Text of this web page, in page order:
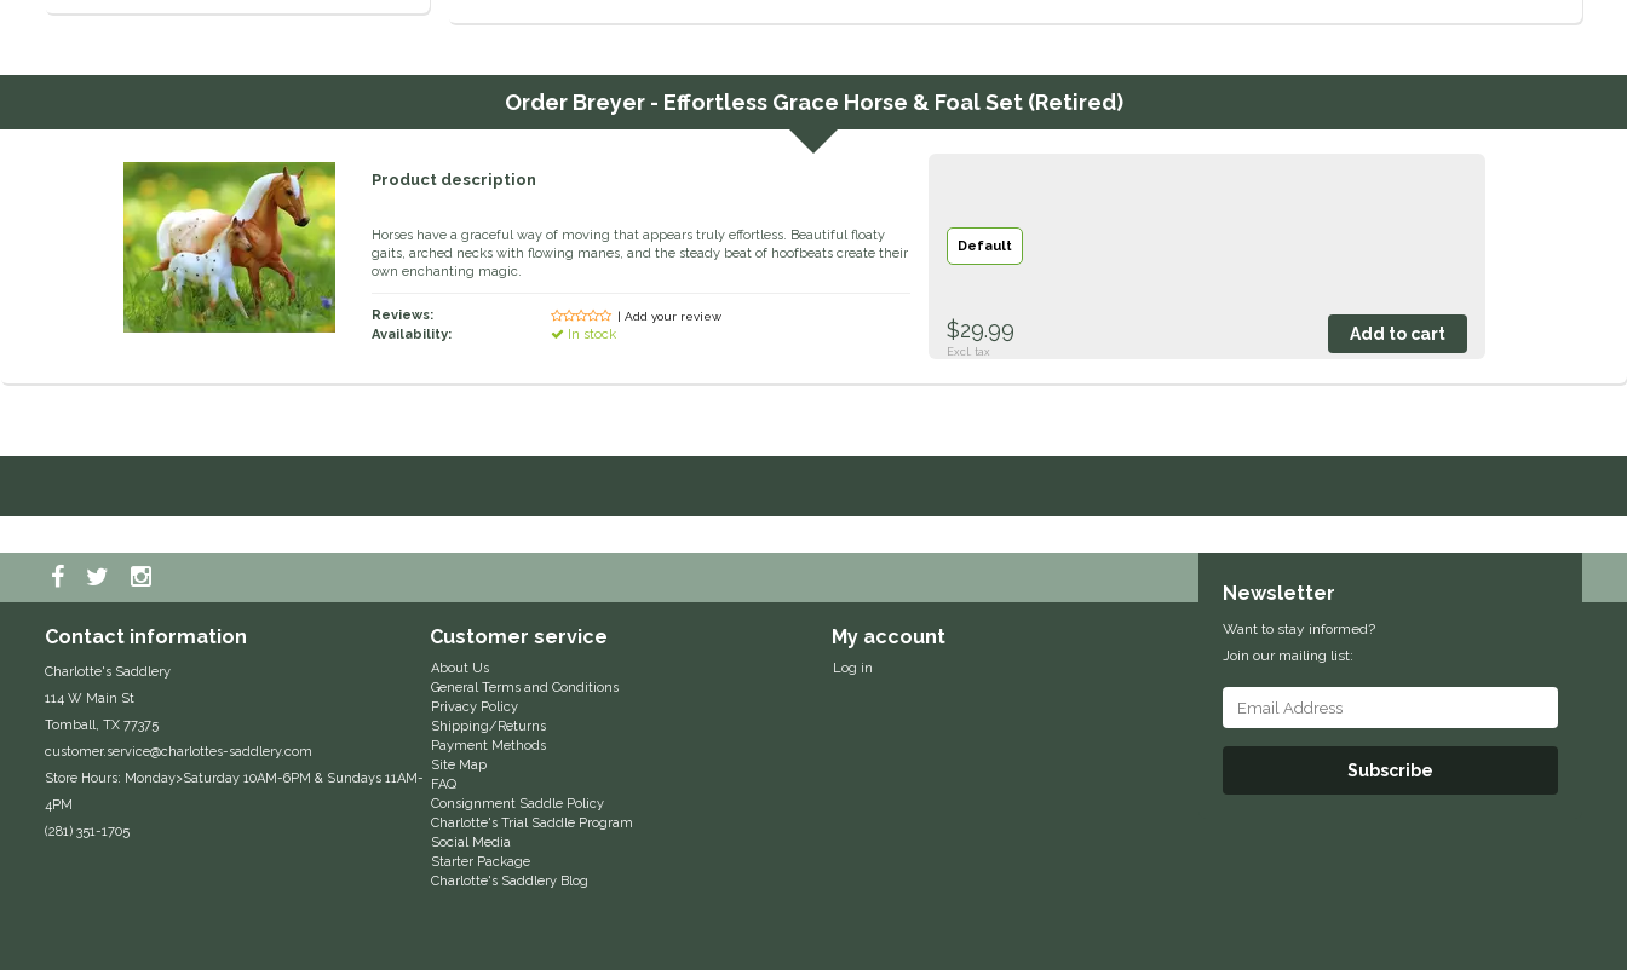
Order Breyer - Effortless Grace Horse & Foal Set (Retired)
Product description
Horses have a graceful way of moving that appears truly effortless. Beautiful floaty
gaits, arched necks with flowing manes, and the steady beat of hoofbeats create their
own enchanting magic.
Reviews: | Add your review
Availability: In stock
Default
$29.99
Excl. tax
Contact information
Charlotte's Saddlery
114 W Main St
Tomball, TX 77375
customer.service@charlottes-saddlery.com
Store Hours: Monday>Saturday 10AM-6PM & Sundays 11AM-
4PM
(281) 351-1705
Customer service
About Us
General Terms and Conditions
Privacy Policy
Shipping/Returns
Payment Methods
Site Map
FAQ
Consignment Saddle Policy
Charlotte's Trial Saddle Program
Social Media
Starter Package
Charlotte's Saddlery Blog
My account
Log in
Newsletter
Want to stay informed?
Join our mailing list:
Subscribe